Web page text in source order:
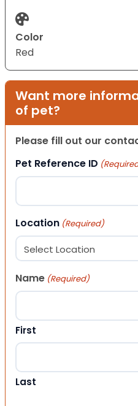
Color
Red
Want more
of pet?
Please fill out our
Pet Reference ID
Location (Required)
Name (Required)
First
Last